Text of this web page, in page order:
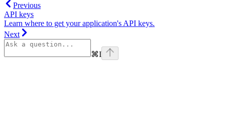
Previous
API keys
Learn where to get your application's API keys.
Next
⌘I